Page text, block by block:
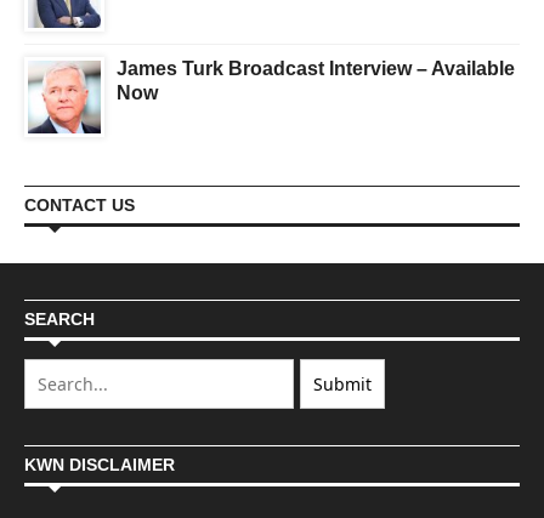
James Turk Broadcast Interview – Available
Now
CONTACT US
SEARCH
KWN DISCLAIMER